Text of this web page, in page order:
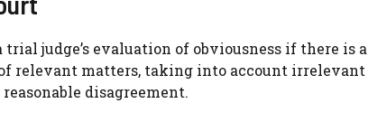
judge’s evaluation of obviousness if there is
relevant matters, taking into account irrelevant
disagreement.